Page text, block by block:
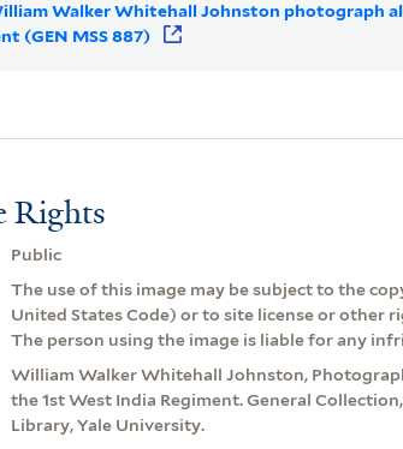
Walker Whitehall Johnston photograph
(GEN MSS 887)
Rights
Public
The use of this image may be subject to the
United States Code) or to site license or other
The person using the image is liable for any
William Walker Whitehall Johnston,
the 1st West India Regiment. General
Library, Yale University.